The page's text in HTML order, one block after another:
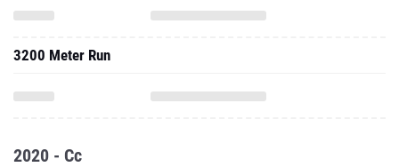
3200 Meter Run
2020 - Cc